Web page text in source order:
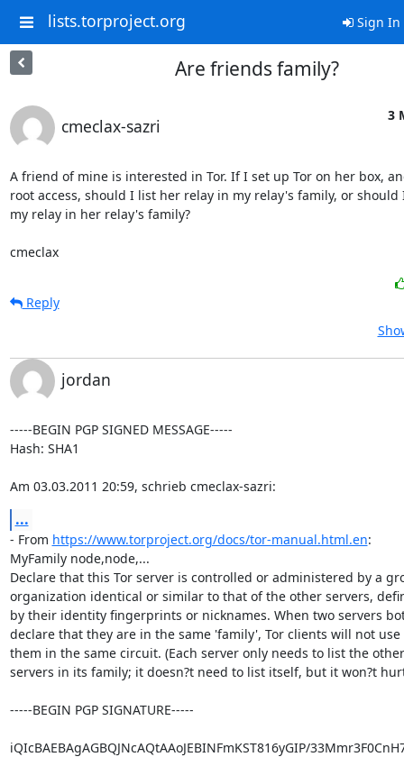
lists.torproject.org Sign In
Are friends family?
cmeclax-sazri
3
A friend of mine is interested in Tor. If I set up Tor on her box,
root access, should I list her relay in my relay's family, or
my relay in her relay's family?
cmeclax
Reply
jordan
-----BEGIN PGP SIGNED MESSAGE-----
Hash: SHA1
Am 03.03.2011 20:59, schrieb cmeclax-sazri:
...
- From https://www.torproject.org/docs/tor-manual.html.en:
MyFamily node,node,...
Declare that this Tor server is controlled or administered by a
organization identical or similar to that of the other servers,
by their identity fingerprints or nicknames. When two servers
declare that they are in the same 'family', Tor clients will not use
them in the same circuit. (Each server only needs to list the other
servers in its family; it doesn?t need to list itself, but it won?t
-----BEGIN PGP SIGNATURE-----
iQIcBAEBAgAGBQJNcAQtAAoJEBINFmKST816yGIP/